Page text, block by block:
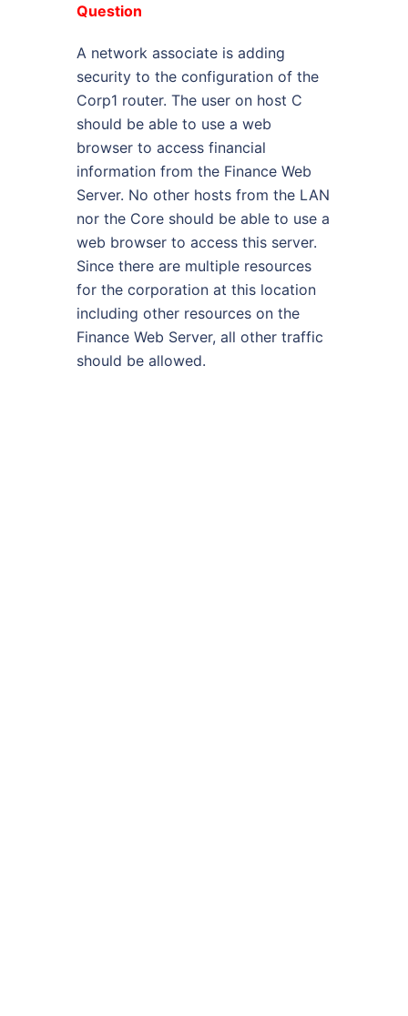
Question
A network associate is adding
security to the configuration of the
Corp1 router. The user on host C
should be able to use a web
browser to access financial
information from the Finance Web
Server. No other hosts from the LAN
nor the Core should be able to use a
web browser to access this server.
Since there are multiple resources
for the corporation at this location
including other resources on the
Finance Web Server, all other traffic
should be allowed.